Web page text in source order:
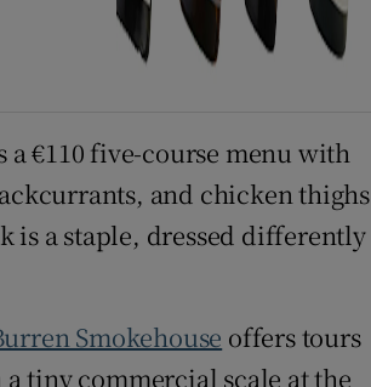
€110 five-course menu with
and chicken thighs
is a staple, dressed differently
Smokehouse offers tours
tiny commercial scale at the